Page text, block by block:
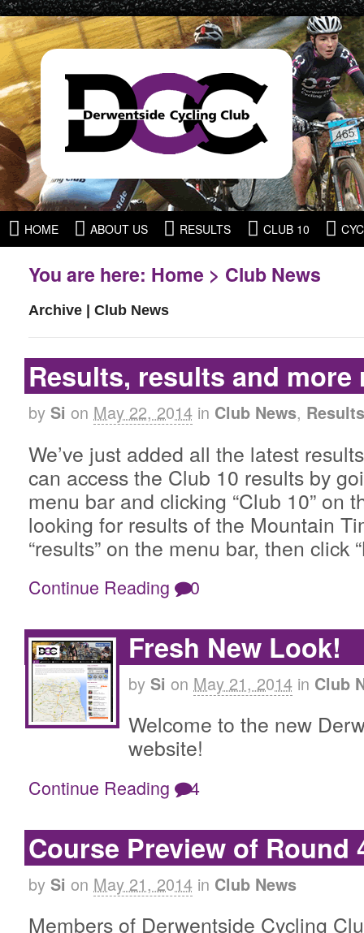
HOME ABOUT US RESULTS CLUB 10
You are here: Home > Club News
Archive | Club News
Results, results and
by Si on May 22, 2014 in Club News, Results
We’ve just added all the latest
can access the Club 10 results by
menu bar and clicking “Club 10” on
looking for results of the Mountain
“results” on the menu bar, then click
Continue Reading 0
Fresh New Look!
by Si on May 21, 2014 in Club
Welcome to the new
website!
Continue Reading 4
Course Preview of Round
by Si on May 21, 2014 in Club News
Members of Derwentside Cycling